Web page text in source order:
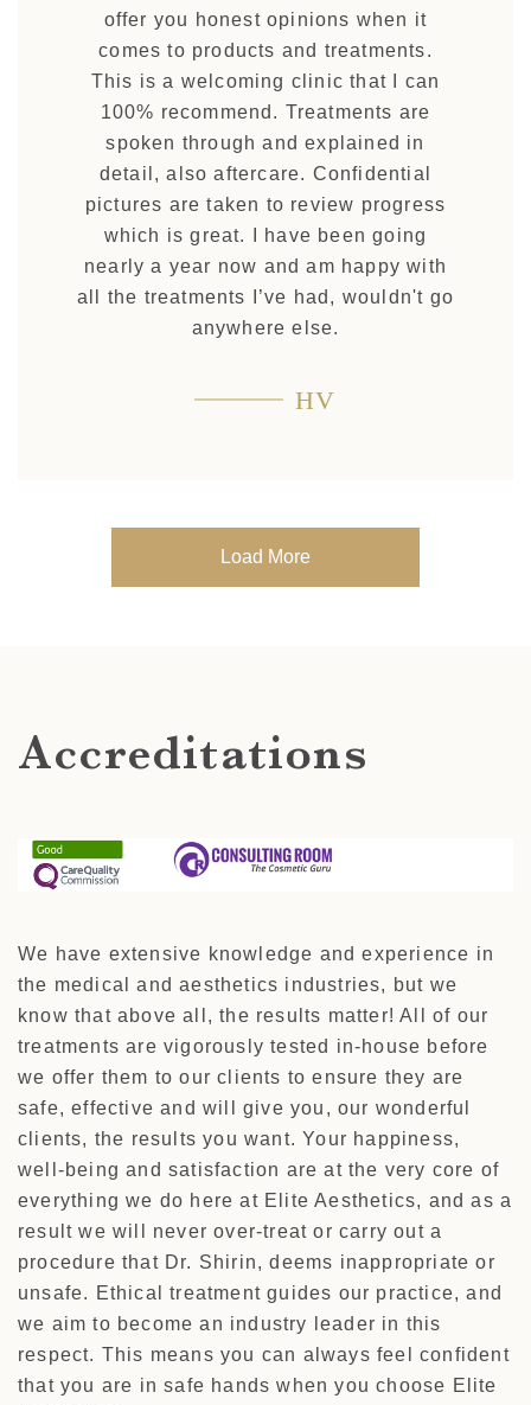
offer you honest opinions when it
comes to products and treatments.
This is a welcoming clinic that I can
100% recommend. Treatments are
spoken through and explained in
detail, also aftercare. Confidential
pictures are taken to review progress
which is great. I have been going
nearly a year now and am happy with
all the treatments I’ve had, wouldn't go
anywhere else.
HV
Load More
Accreditations
We have extensive knowledge and experience in
the medical and aesthetics industries, but we
know that above all, the results matter! All of our
treatments are vigorously tested in-house before
we offer them to our clients to ensure they are
safe, effective and will give you, our wonderful
clients, the results you want. Your happiness,
well-being and satisfaction are at the very core of
everything we do here at Elite Aesthetics, and as a
result we will never over-treat or carry out a
procedure that Dr. Shirin, deems inappropriate or
unsafe. Ethical treatment guides our practice, and
we aim to become an industry leader in this
respect. This means you can always feel confident
that you are in safe hands when you choose Elite